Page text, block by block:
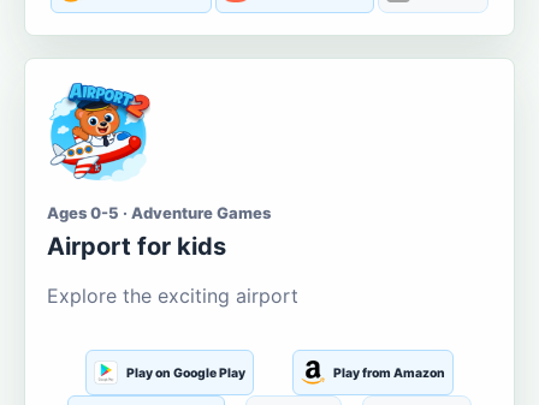
Ages 0-5 · Adventure Games
Airport for kids
Explore the exciting airport
Play on Google Play Play from Amazon